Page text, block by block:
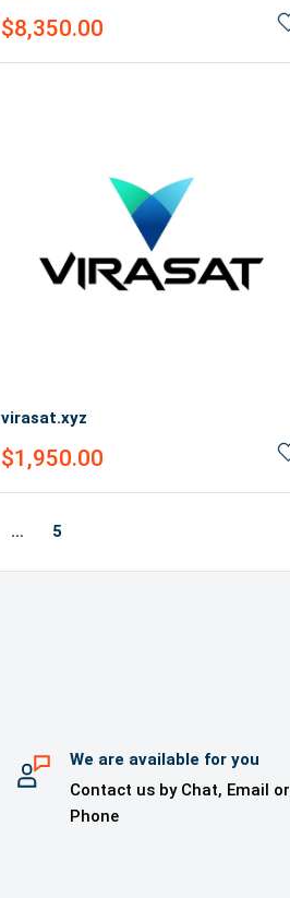
Sale
$8,350.00
virasat.xyz
Sale
$1,950.00
… 5
We are available for you
Contact us by Chat, Email or
Phone